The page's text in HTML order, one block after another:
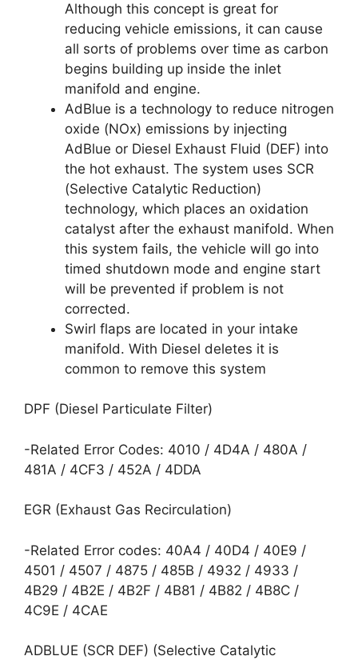
Although this concept is great for
reducing vehicle emissions, it can cause
all sorts of problems over time as carbon
begins building up inside the inlet
manifold and engine.
AdBlue is a technology to reduce nitrogen
oxide (NOx) emissions by injecting
AdBlue or Diesel Exhaust Fluid (DEF) into
the hot exhaust. The system uses SCR
(Selective Catalytic Reduction)
technology, which places an oxidation
catalyst after the exhaust manifold. When
this system fails, the vehicle will go into
timed shutdown mode and engine start
will be prevented if problem is not
corrected.
Swirl flaps are located in your intake
manifold. With Diesel deletes it is
common to remove this system
DPF (Diesel Particulate Filter)
-Related Error Codes: 4010 / 4D4A / 480A /
481A / 4CF3 / 452A / 4DDA
EGR (Exhaust Gas Recirculation)
-Related Error codes: 40A4 / 40D4 / 40E9 /
4501 / 4507 / 4875 / 485B / 4932 / 4933 /
4B29 / 4B2E / 4B2F / 4B81 / 4B82 / 4B8C /
4C9E / 4CAE
ADBLUE (SCR DEF) (Selective Catalytic